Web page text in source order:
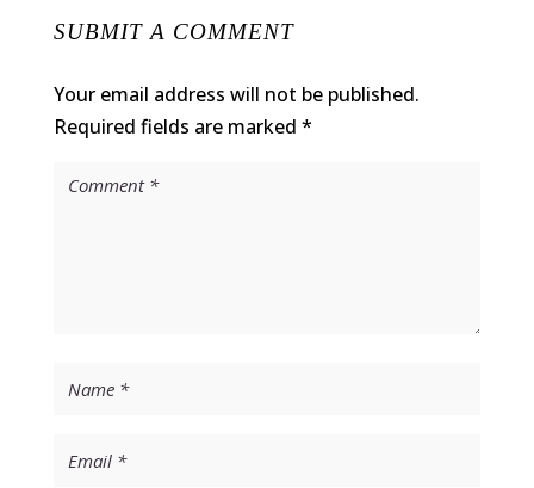
SUBMIT A COMMENT
Your email address will not be published.
Required fields are marked *